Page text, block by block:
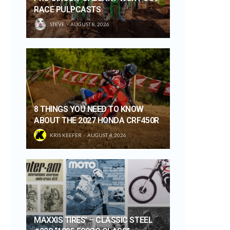
RACE PULPCASTS
STEVE AUGUST 8, 2026
8 THINGS YOU NEED TO KNOW
ABOUT THE 2027 HONDA CRF450R
KRIS KEEFER AUGUST 4, 2026
MAXXIS TIRES’ – CLASSIC STEEL